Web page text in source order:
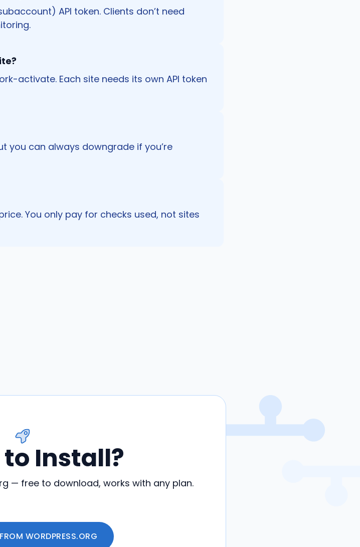
API token. Clients don’t need
activate. Each site needs its own API token
you can always downgrade if you’re
You only pay for checks used, not sites
to Install?
— free to download, works with any plan.
WORDPRESS.ORG